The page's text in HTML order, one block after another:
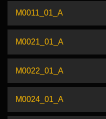
M0011_01_A
M0021_01_A
M0022_01_A
M0024_01_A